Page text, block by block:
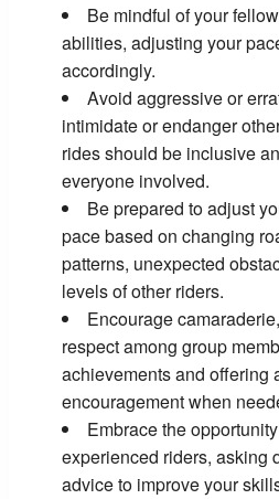
Be mindful of your
abilities, adjusting your
accordingly.
Avoid aggressive or
intimidate or endanger
rides should be inclusive
everyone involved.
Be prepared to adjust
pace based on changing
patterns, unexpected
levels of other riders.
Encourage
respect among group
achievements and offering
encouragement when
Embrace the
experienced riders, asking
advice to improve your